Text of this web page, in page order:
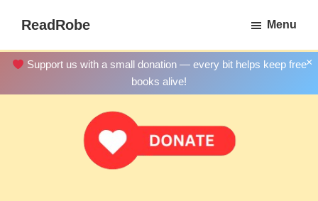
main
content
ReadRobe
Download
Menu
×
Support us with a small donation — every bit helps keep free
books alive!